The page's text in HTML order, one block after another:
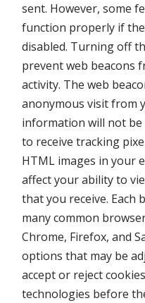
sent. However, some
function properly if
disabled. Turning off
prevent web beacons
activity. The web
anonymous visit from
information will not
to receive tracking
HTML images in your
affect your ability to
that you receive.
many common
Chrome, Firefox, and
options that may be
accept or reject
technologies before